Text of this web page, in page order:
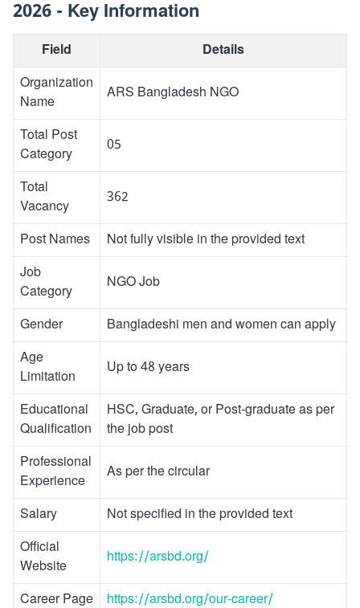
2026 - Key Information
Field
Details
Organization
Name
ARS Bangladesh NGO
Total Post
Category
05
Total
Vacancy
362
Post Names
Not fully visible in the provided text
Job
Category
NGO Job
Gender
Bangladeshi men and women can apply
Age
Limitation
Up to 48 years
Educational
Qualification
HSC, Graduate, or Post-graduate as per
the job post
Professional
Experience
As per the circular
Salary
Not specified in the provided text
Official
Website
https://arsbd.org/
Career Page
https://arsbd.org/our-career/